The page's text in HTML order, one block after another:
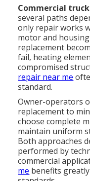
Commercial
several paths
only repair works
motor and
replacement
fail, heating
compromised
repair near me
standard.
Owner-operators
replacement to
choose complete
maintain uniform
Both approaches
performed by
commercial
me benefits